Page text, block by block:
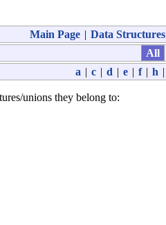
Main Page | Data Structures
All
a | c | d | e | f | h |
unions they belong to: